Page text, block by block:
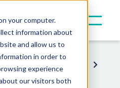
your computer.
information about
and allow us to
in order to
experience
our visitors both
Event Recaps